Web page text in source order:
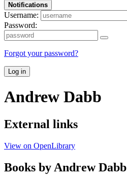
Notifications
Username:
Password:
Forgot your password?
Log in
Andrew Dabb
External links
View on OpenLibrary
Books by Andrew Dabb